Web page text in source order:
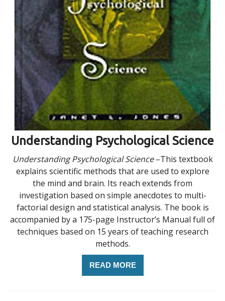
Understanding Psychological Science
Understanding Psychological Science–This textbook
explains scientific methods that are used to explore
the mind and brain. Its reach extends from
investigation based on simple anecdotes to multi-
factorial design and statistical analysis. The book is
accompanied by a 175-page Instructor’s Manual full of
techniques based on 15 years of teaching research
methods.
READ MORE